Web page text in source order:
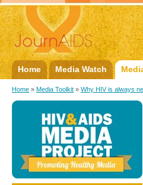
Home Media Watch
Home » Media Toolkit » Why HIV is always